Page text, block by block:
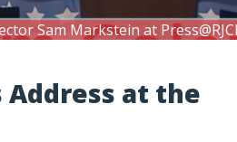
Sam Markstein at
Address at the